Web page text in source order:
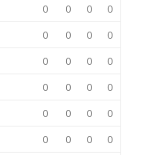
0 0 0
0
0 0 0
0
0 0 0
0
0 0 0
0
0 0 0
0
0 0 0
0